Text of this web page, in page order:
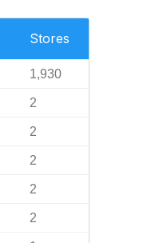
Stores
1,930
2
2
2
2
2